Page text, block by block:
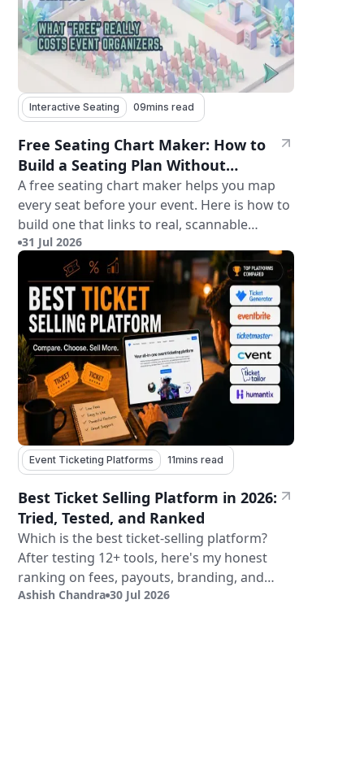
Interactive Seating 09mins read
Free Seating Chart Maker: How to
Build a Seating Plan Without
Paying for Software
A free seating chart maker helps you map
every seat before your event. Here is how to
build one that links to real, scannable
tickets.
31 Jul 2026
Event Ticketing Platforms 11mins read
Best Ticket Selling Platform in 2026:
Tried, Tested, and Ranked
Which is the best ticket-selling platform?
After testing 12+ tools, here's my honest
ranking on fees, payouts, branding, and
validation.
Ashish Chandra 30 Jul 2026